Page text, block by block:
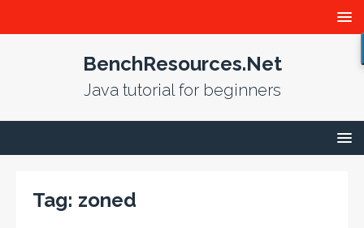
BenchResources.Net
Java tutorial for beginners
Tag: zoned